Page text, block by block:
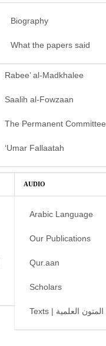
Biography
What the papers said
Rabee’ al-Madkhalee
Saalih al-Fowzaan
The Permanent Committee
‘Umar Fallaatah
AUDIO
Arabic Language
Our Publications
Qur.aan
Scholars
Texts | المتون العلمية